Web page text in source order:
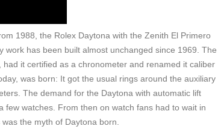
1988, the Rolex Daytona with the Zenith El Primero
has been built almost unchanged since 1969. The
it certified as a chronometer and renamed it caliber
was born: It got the usual rings around the auxiliary
The demand for the Daytona with automatic lift
watches. From then on watch fans had to wait in
the myth of Daytona born.